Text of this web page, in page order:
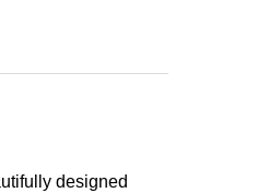
designed